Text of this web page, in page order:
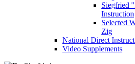
Siegfried
Instruction
Selected
Zig
National Direct
Video Supplements